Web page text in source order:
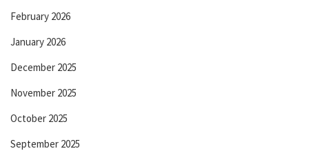
February 2026
January 2026
December 2025
November 2025
October 2025
September 2025